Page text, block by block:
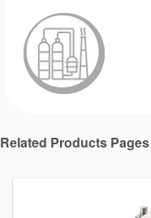
Related Products Pages